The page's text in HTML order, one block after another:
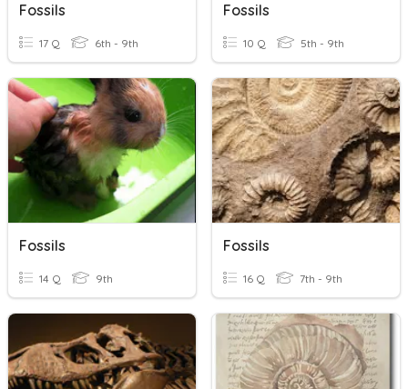
Fossils
17 Q 6th - 9th
Fossils
10 Q 5th - 9th
Fossils
14 Q 9th
Fossils
16 Q 7th - 9th